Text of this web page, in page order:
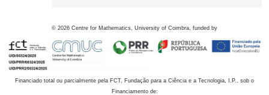
© 2026 Centre for Mathematics, University of Coimbra, funded by
Financiado total ou parcialmente pela FCT, Fundação para a Ciência e a Tecnologia, I.P., sob o
Financiamento de: